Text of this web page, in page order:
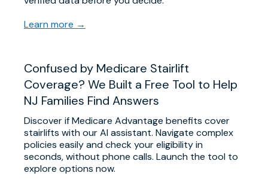
Learn more →
Confused by Medicare Stairlift
Coverage? We Built a Free Tool to Help
NJ Families Find Answers
Discover if Medicare Advantage benefits cover
stairlifts with our AI assistant. Navigate complex
policies easily and check your eligibility in
seconds, without phone calls. Launch the tool to
explore options now.